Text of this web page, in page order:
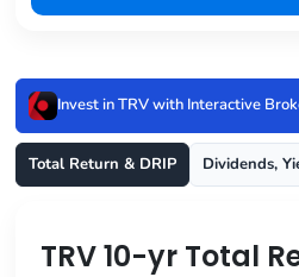
Invest in TRV with Interactive
Total Return & DRIP Dividends,
TRV 10-yr Total